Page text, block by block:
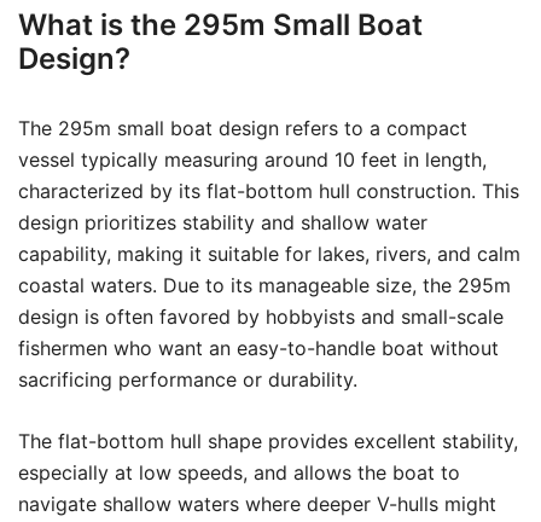
What is the 295m Small Boat
Design?
The 295m small boat design refers to a compact
vessel typically measuring around 10 feet in length,
characterized by its flat-bottom hull construction. This
design prioritizes stability and shallow water
capability, making it suitable for lakes, rivers, and calm
coastal waters. Due to its manageable size, the 295m
design is often favored by hobbyists and small-scale
fishermen who want an easy-to-handle boat without
sacrificing performance or durability.
The flat-bottom hull shape provides excellent stability,
especially at low speeds, and allows the boat to
navigate shallow waters where deeper V-hulls might